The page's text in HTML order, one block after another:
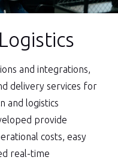
and integrations,
delivery services for
and logistics
provide
costs, easy
real-time